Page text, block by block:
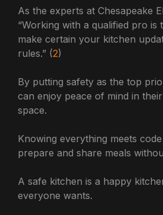
As the experts at Chesapeake
“Working with a qualified pro is
make certain your kitchen
rules.” (2)
By putting safety as the top
can enjoy peace of mind in
space.
Knowing everything meets
prepare and share meals
A safe kitchen is a happy
everyone wants.